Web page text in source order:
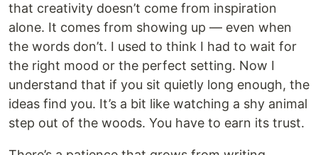
that creativity doesn’t come from inspiration
alone. It comes from showing up — even when
the words don’t. I used to think I had to wait for
the right mood or the perfect setting. Now I
understand that if you sit quietly long enough, the
ideas find you. It’s a bit like watching a shy animal
step out of the woods. You have to earn its trust.